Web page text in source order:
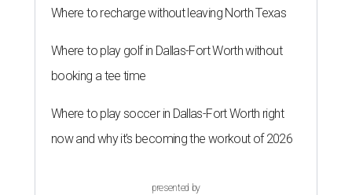
Where to recharge without leaving North Texas
Where to play golf in Dallas-Fort Worth without
booking a tee time
Where to play soccer in Dallas-Fort Worth right
now and why it’s becoming the workout of 2026
presented by